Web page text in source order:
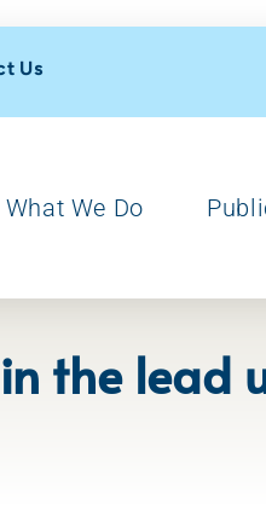
Us
What We Do
the lead